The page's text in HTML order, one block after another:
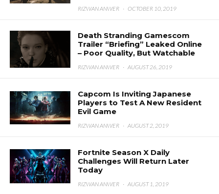
RIZWAN ANWER · OCTOBER 10, 2019
Death Stranding Gamescom
Trailer “Briefing” Leaked Online
– Poor Quality, But Watchable
RIZWAN ANWER · AUGUST 26, 2019
Capcom Is Inviting Japanese
Players to Test A New Resident
Evil Game
RIZWAN ANWER · AUGUST 2, 2019
Fortnite Season X Daily
Challenges Will Return Later
Today
RIZWAN ANWER · AUGUST 1, 2019